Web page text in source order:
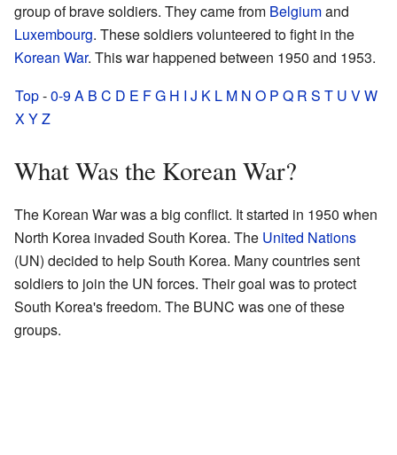
group of brave soldiers. They came from Belgiumand
Luxembourg. These soldiers volunteered to fight in the
Korean War. This war happened between 1950 and 1953.
Top-0-9A B C D E FG H I J K L M N O P Q R S T U VW
XYZ
What Was the Korean War?
The Korean War was a big conflict. It started in 1950 when
North Korea invaded South Korea. The United Nations
(UN) decided to help South Korea. Many countries sent
soldiers to join the UN forces. Their goal was to protect
South Korea's freedom. The BUNC was one of these
groups.